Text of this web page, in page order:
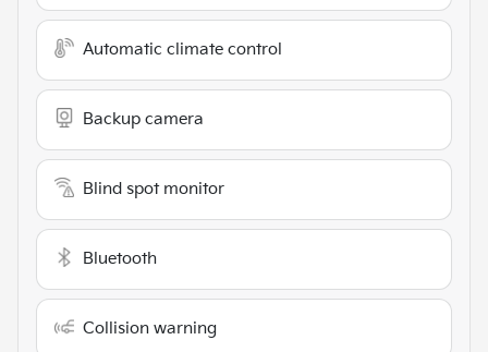
Automatic climate control
Backup camera
Blind spot monitor
Bluetooth
Collision warning